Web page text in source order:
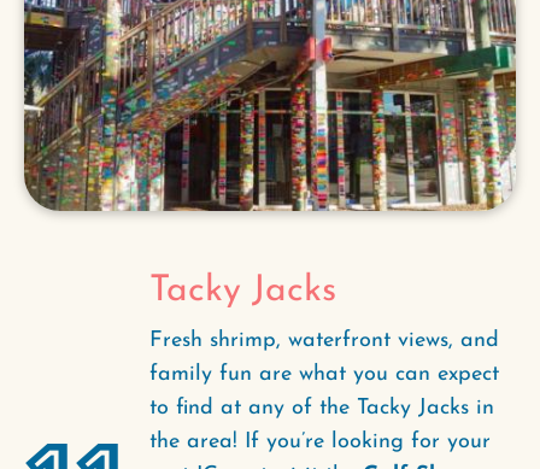
Tacky Jacks
Fresh shrimp, waterfront views, and
family fun are what you can expect
to find at any of the Tacky Jacks in
the area! If you’re looking for your